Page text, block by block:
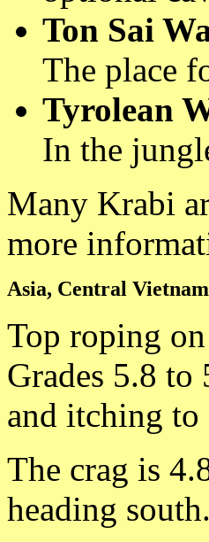
Ton Sai
The place
Tyrolean
In the
Many Krabi
more
Asia, Central
Top roping
Grades 5.8
and itching
The crag is
heading south.